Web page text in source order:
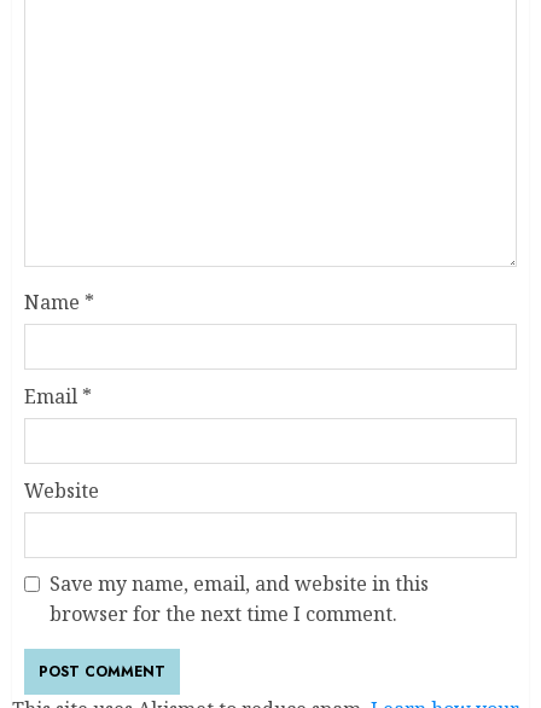
Name *
Email *
Website
Save my name, email, and website in this
browser for the next time I comment.